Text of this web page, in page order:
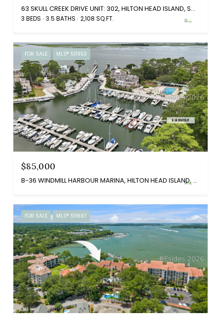
63 SKULL CREEK DRIVE UNIT: 302, HILTON HEAD ISLAND, SC 29926
3 BEDS 3.5 BATHS 2,108 SQ.FT.
FOR SALE MLS® 511953
$85,000
B-36 WINDMILL HARBOUR MARINA, HILTON HEAD ISLAND, SC 29926
FOR SALE MLS® 511697